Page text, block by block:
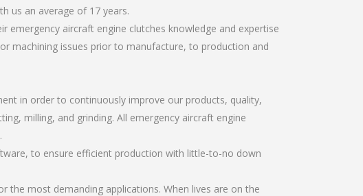
us an average of 17 years.
emergency aircraft engine clutches knowledge and expertise
machining issues prior to manufacture, to production and
in order to continuously improve our products, quality,
milling, and grinding. All emergency aircraft engine
to ensure efficient production with little-to-no down
the most demanding applications. When lives are on the